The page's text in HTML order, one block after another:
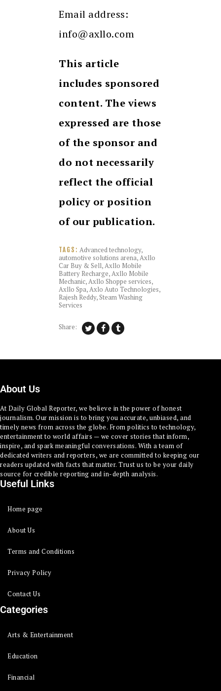
Email address:
info@axllo.com
This article
includes sponsored
content. The views
expressed are those
of the sponsor and
do not necessarily
reflect the official
policy or position
of our publication.
TAGS: Advanced technology,
automotive solutions arena,Axllo
Car Buy & Sell,Axllo Mobile
Battery Recharge,Axllo Mobile
Mechanic,Axllo Shoppe services,
Axllo Spa,Axlo Auto Technologies,
Rajesh Reddy,Steam Washing
Services
Share:
About Us
At Daily Global Reporter, we believe in the power of honest
journalism. Our mission is to bring you accurate, unbiased, and
timely news from across the globe. From politics to technology,
entertainment to world affairs — we cover stories that inform,
inspire, and spark meaningful conversations. With a team of
dedicated writers and reporters, we are committed to keeping our
readers updated with facts that matter. Trust us to be your daily
source for credible reporting and in-depth analysis.
Useful Links
Home page
About Us
Terms and Conditions
Privacy Policy
Contact Us
Categories
Arts & Entertainment
Education
Financial